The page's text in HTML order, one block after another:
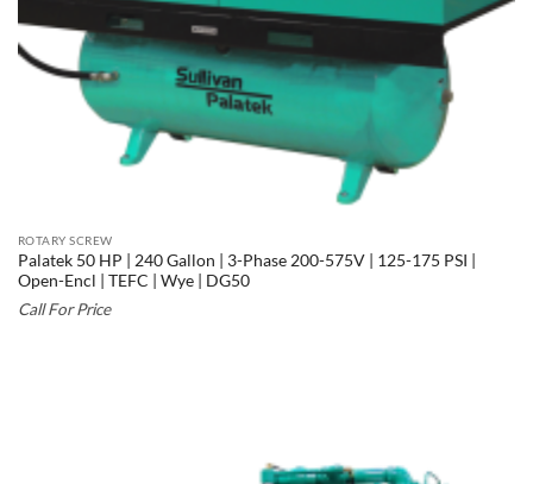
ROTARY SCREW
Palatek 50 HP | 240 Gallon | 3-Phase 200-575V | 125-175 PSI |
Open-Encl | TEFC | Wye | DG50
Call For Price